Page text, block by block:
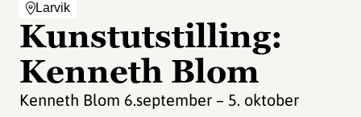
Larvik
Kunstutstilling:
Kenneth Blom
Kenneth Blom 6.september – 5. oktober